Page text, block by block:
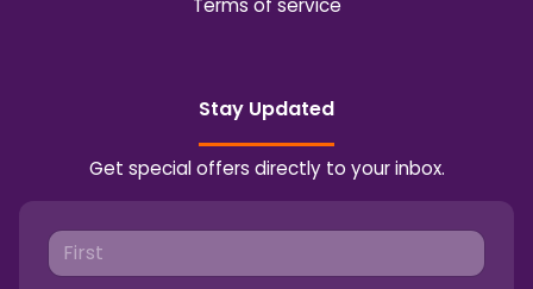
Stay Updated
Get special offers directly to your inbox.